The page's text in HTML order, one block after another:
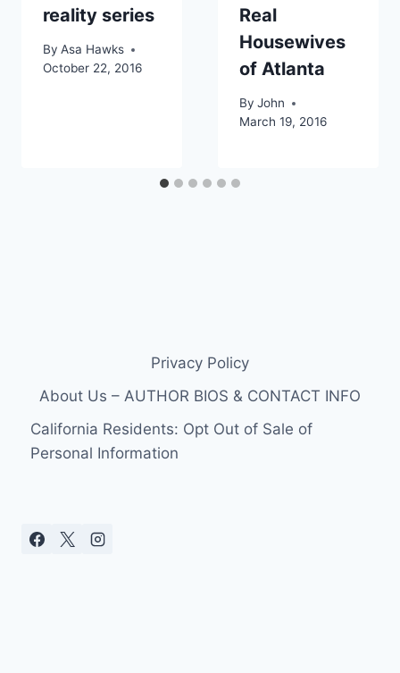
reality series
By Asa Hawks
October 22, 2016
Real
Housewives
of Atlanta
By John
March 19, 2016
Privacy Policy
About Us – AUTHOR BIOS & CONTACT INFO
California Residents: Opt Out of Sale of
Personal Information